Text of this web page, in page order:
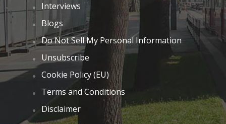
Interviews
Blogs
Do Not Sell My Personal Information
Unsubscribe
Cookie Policy (EU)
Terms and Conditions
Disclaimer